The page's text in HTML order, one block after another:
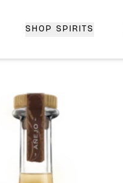
Fast Doorstep
SHOP SPIRITS